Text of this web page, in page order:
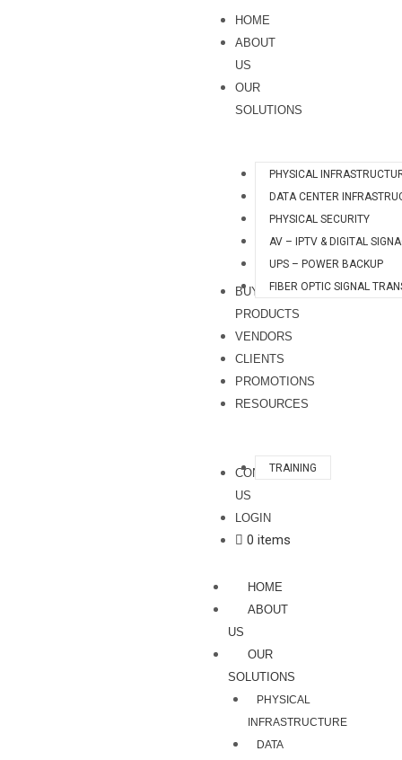
HOME
ABOUT
US
OUR
SOLUTIONS
PHYSICAL
DATA CENTER
PHYSICAL SECURITY
AV – IPTV & DIGITAL
UPS – POWER BACKUP
FIBER OPTIC SIGNAL
BUY
PRODUCTS
VENDORS
CLIENTS
PROMOTIONS
RESOURCES
TRAINING
CONTACT
US
LOGIN
0 items
HOME
ABOUT
US
OUR
SOLUTIONS
PHYSICAL
INFRASTRUCTURE
DATA